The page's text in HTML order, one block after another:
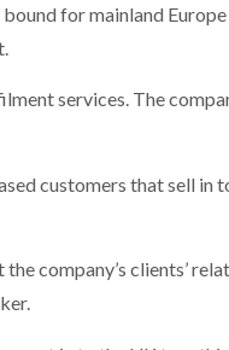
for mainland
services. The
customers that sell in
company’s clients’